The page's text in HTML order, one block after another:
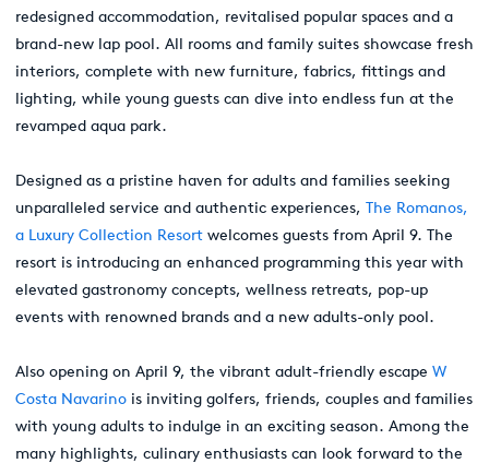
redesigned accommodation, revitalised popular spaces and a
brand-new lap pool. All rooms and family suites showcase fresh
interiors, complete with new furniture, fabrics, fittings and
lighting, while young guests can dive into endless fun at the
revamped aqua park.
Designed as a pristine haven for adults and families seeking
unparalleled service and authentic experiences, The Romanos,
a Luxury Collection Resort welcomes guests from April 9. The
resort is introducing an enhanced programming this year with
elevated gastronomy concepts, wellness retreats, pop-up
events with renowned brands and a new adults-only pool.
Also opening on April 9, the vibrant adult-friendly escape W
Costa Navarino is inviting golfers, friends, couples and families
with young adults to indulge in an exciting season. Among the
many highlights, culinary enthusiasts can look forward to the